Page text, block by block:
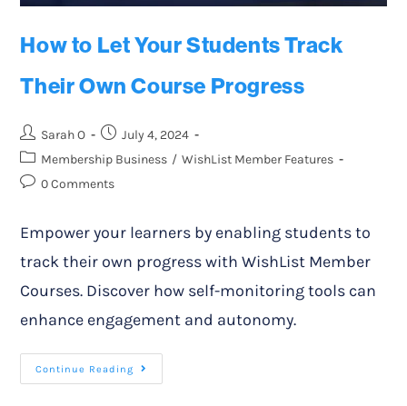
How to Let Your Students Track
Their Own Course Progress
Sarah O
July 4, 2024
Membership Business / WishList Member Features
0 Comments
Empower your learners by enabling students to
track their own progress with WishList Member
Courses. Discover how self-monitoring tools can
enhance engagement and autonomy.
Continue Reading